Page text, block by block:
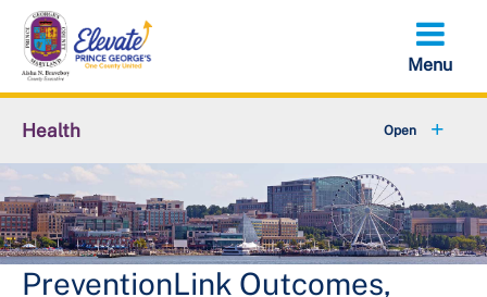
Skip
main
content
Health
About Us
Local Behavioral Health Authority (LBHA) +
Behavioral Health
PreventionLink Outcomes,